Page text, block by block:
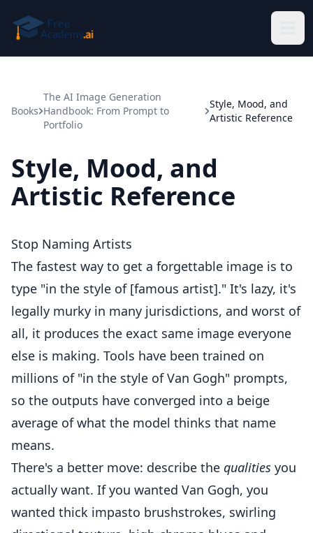
Books
The AI Image Generation
Handbook: From Prompt to
Portfolio
Style, Mood, and
Artistic Reference
Style, Mood, and
Artistic Reference
Stop Naming Artists
The fastest way to get a forgettable image is to
type "in the style of [famous artist]." It's lazy, it's
legally murky in many jurisdictions, and worst of
all, it produces the exact same image everyone
else is making. Tools have been trained on
millions of "in the style of Van Gogh" prompts,
so the outputs have converged into a beige
average of what the model thinks that name
means.
There's a better move: describe the qualities you
actually want. If you wanted Van Gogh, you
wanted thick impasto brushstrokes, swirling